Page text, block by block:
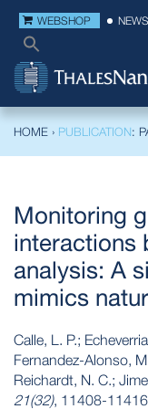
WEBSHOP NEWS
HOME › PUBLICATION:
Monitoring
interactions
analysis: A
mimics
Calle, L. P.;
Fernandez-Alonso,
Reichardt, N. C.;
21(32), 11408-11416